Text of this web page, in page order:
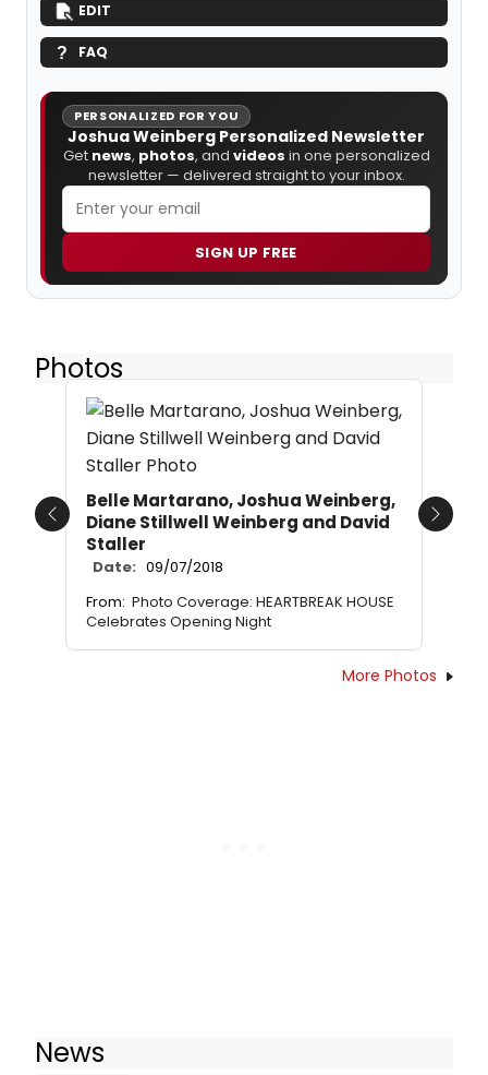
EDIT
FAQ
PERSONALIZED FOR YOU
Joshua Weinberg Personalized Newsletter
Get news, photos, and videos in one personalized
newsletter — delivered straight to your inbox.
SIGN UP FREE
Photos
Belle Martarano, Joshua Weinberg,
Diane Stillwell Weinberg and David
Staller
Date: 09/07/2018
From: Photo Coverage: HEARTBREAK HOUSE
Celebrates Opening Night
Previous Next
More Photos
News